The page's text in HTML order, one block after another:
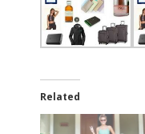
Related